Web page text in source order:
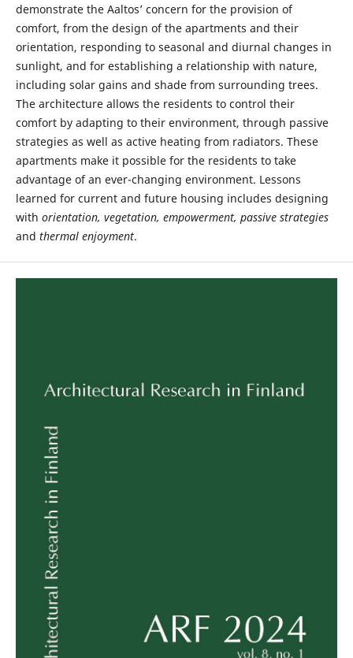
demonstrate the Aaltos’ concern for the provision of
comfort, from the design of the apartments and their
orientation, responding to seasonal and diurnal changes in
sunlight, and for establishing a relationship with nature,
including solar gains and shade from surrounding trees.
The architecture allows the residents to control their
comfort by adapting to their environment, through passive
strategies as well as active heating from radiators. These
apartments make it possible for the residents to take
advantage of an ever-changing environment. Lessons
learned for current and future housing includes designing
with orientation, vegetation, empowerment, passive strategies
and thermal enjoyment.